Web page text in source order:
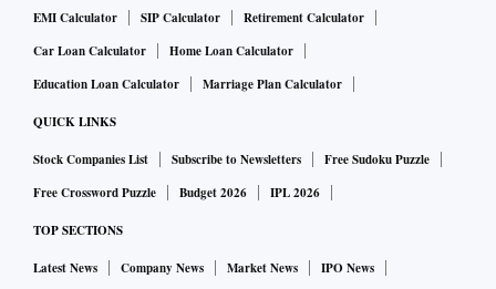
EMI Calculator
SIP Calculator
Retirement Calculator
Car Loan Calculator
Home Loan Calculator
Education Loan Calculator
Marriage Plan Calculator
QUICK LINKS
Stock Companies List Subscribe to Newsletters
Free Sudoku Puzzle
Free Crossword Puzzle
Budget 2026 IPL 2026
TOP SECTIONS
Latest News Company News Market News
IPO News